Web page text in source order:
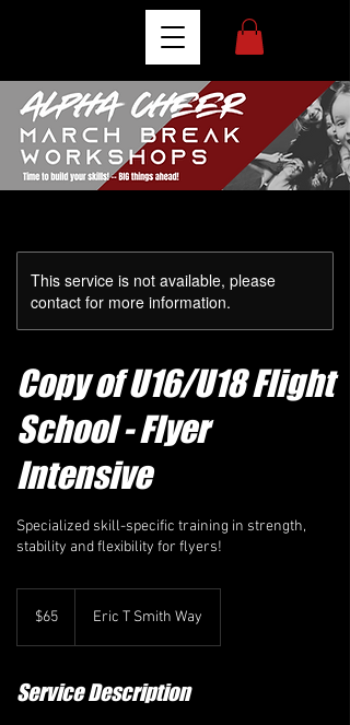
This service is not available, please
contact for more information.
Copy of U16/U18 Flight
School - Flyer
Intensive
Specialized skill-specific training in strength,
stability and flexibility for flyers!
Canadian
dollars
$65 Eric T Smith Way
Service Description